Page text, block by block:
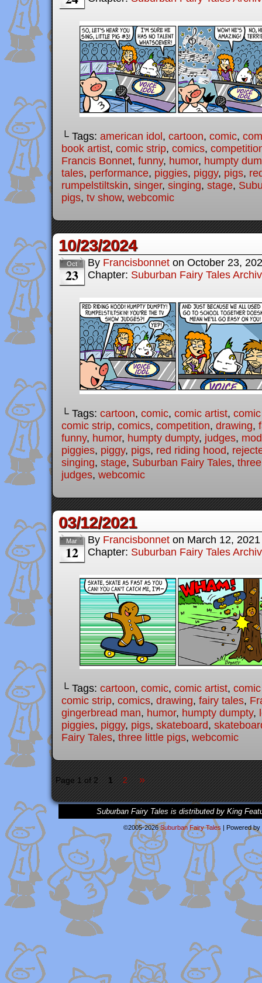
└ Tags: american idol , cartoon, comic,
book artist, comic strip, comics,
Francis Bonnet, funny, humor, humpty
tales, performance, piggies, piggy, pigs,
rumpelstiltskin, singer, singing, stage,
pigs, tv show, webcomic
10/23/2024
Oct
23
By Francisbonnet on October 23,
Chapter: Suburban Fairy Tales
└ Tags: cartoon, comic, comic artist,
comic strip, comics, competition, drawing,
funny, humor, humpty dumpty, judges,
piggies, piggy, pigs, red riding hood,
singing, stage, Suburban Fairy Tales,
judges, webcomic
03/12/2021
Mar
12
By Francisbonnet on March 12, 2021
Chapter: Suburban Fairy Tales
└ Tags: cartoon, comic, comic artist,
comic strip, comics, drawing, fairy tales,
gingerbread man, humor, humpty dumpty,
piggies, piggy, pigs, skateboard,
Fairy Tales, three little pigs, webcomic
Page 1 of 2 1 2 »
Suburban Fairy Tales is distributed by King
©2005-2026Suburban Fairy Tales | Powered by